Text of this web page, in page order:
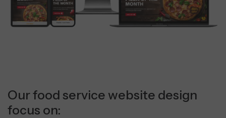
Our food service website design
focus on: